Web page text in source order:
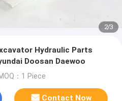
2/3
Hydraulic Parts
Doosan Daewoo
：1 Piece
Contact Now